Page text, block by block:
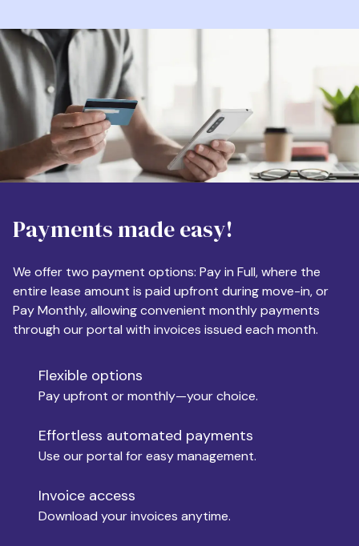
Phone
Destination
Apartment Size
Monthly Budget
Move-in
Move-out
Payments made easy!
We offer two payment options: Pay in Full, where the
entire lease amount is paid upfront during move-in, or
Pay Monthly, allowing convenient monthly payments
through our portal with invoices issued each month.
Flexible options
Pay upfront or monthly—your choice.
Effortless automated payments
Use our portal for easy management.
Invoice access
Download your invoices anytime.